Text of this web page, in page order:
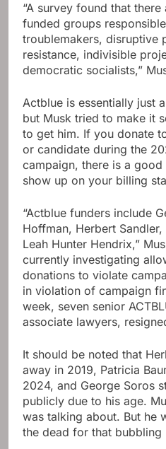
“A survey found that
funded groups
troublemakers, disruptive
resistance, indivisible
democratic socialists,”
Actblue is essentially just
but Musk tried to make it
to get him. If you donate
or candidate during the
campaign, there is a
show up on your billing
“Actblue funders include
Hoffman, Herbert
Leah Hunter Hendrix,”
currently investigating
donations to violate
in violation of campaign
week, seven senior
associate lawyers,
It should be noted that
away in 2019, Patricia
2024, and George Soros
publicly due to his age.
was talking about. But he
the dead for that bubbling